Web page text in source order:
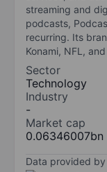
streaming and
podcasts,
recurring. Its
Konami, NFL,
Sector
Technology
Industry
-
Market cap
0.06346007bn
Data provided by